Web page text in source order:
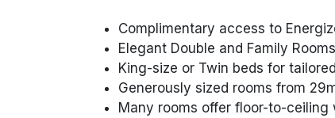
Complimentary access to
Elegant Double and Family Rooms
King-size or Twin beds for
Generously sized rooms from
Many rooms offer floor-to-ceiling